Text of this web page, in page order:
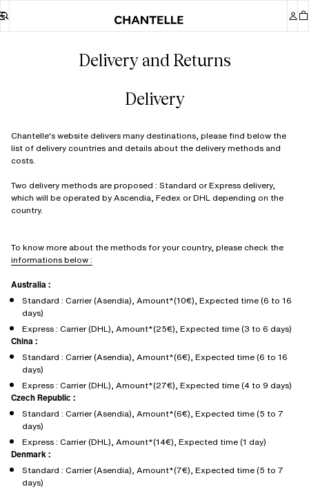
Delivery and Returns
Delivery
Chantelle's website delivers many destinations, please find below the
list of delivery countries and details about the delivery methods and
costs.
Two delivery methods are proposed : Standard or Express delivery,
which will be operated by Ascendia, Fedex or DHL depending on the
country.
To know more about the methods for your country, please check the
informations below :
Australia :
Standard : Carrier (Asendia), Amount*(10€), Expected time (6 to 16
days)
Express : Carrier (DHL), Amount*(25€), Expected time (3 to 6 days)
China :
Standard : Carrier (Asendia), Amount*(6€), Expected time (6 to 16
days)
Express : Carrier (DHL), Amount*(27€), Expected time (4 to 9 days)
Czech Republic :
Standard : Carrier (Asendia), Amount*(6€), Expected time (5 to 7
days)
Express : Carrier (DHL), Amount*(14€), Expected time (1 day)
Denmark :
Standard : Carrier (Asendia), Amount*(7€), Expected time (5 to 7
days)